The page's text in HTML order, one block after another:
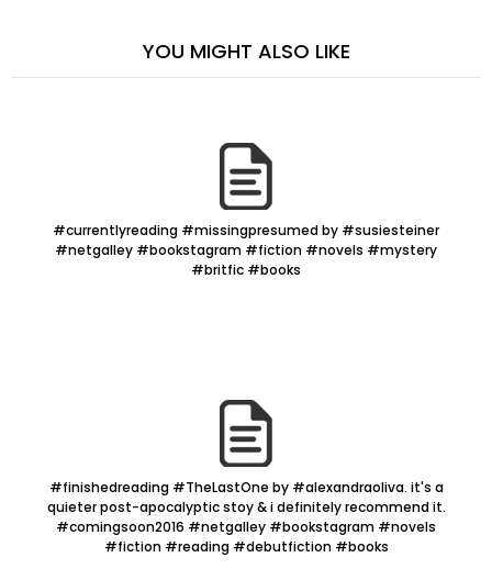
YOU MIGHT ALSO LIKE
#currentlyreading #missingpresumed by #susiesteiner
#netgalley #bookstagram #fiction #novels #mystery
#britfic #books
#finishedreading #TheLastOne by #alexandraoliva. it's a
quieter post-apocalyptic stoy & i definitely recommend it.
#comingsoon2016 #netgalley #bookstagram #novels
#fiction #reading #debutfiction #books